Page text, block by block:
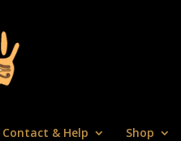
Contact & Help Shop